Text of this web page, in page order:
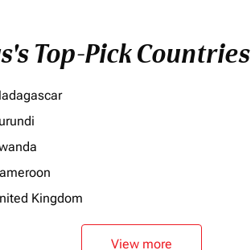
Top-Pick Countries
Kingdom
View more